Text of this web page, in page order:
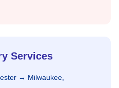
Services
→ Milwaukee,